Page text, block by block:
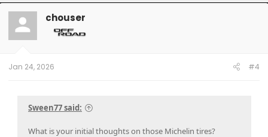
chouser
Jan 24, 2026 #4
Sween77 said:
What is your initial thoughts on those Michelin tires?